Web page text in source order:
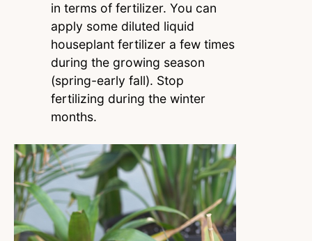
in terms of fertilizer. You can
apply some diluted liquid
houseplant fertilizer a few times
during the growing season
(spring-early fall). Stop
fertilizing during the winter
months.